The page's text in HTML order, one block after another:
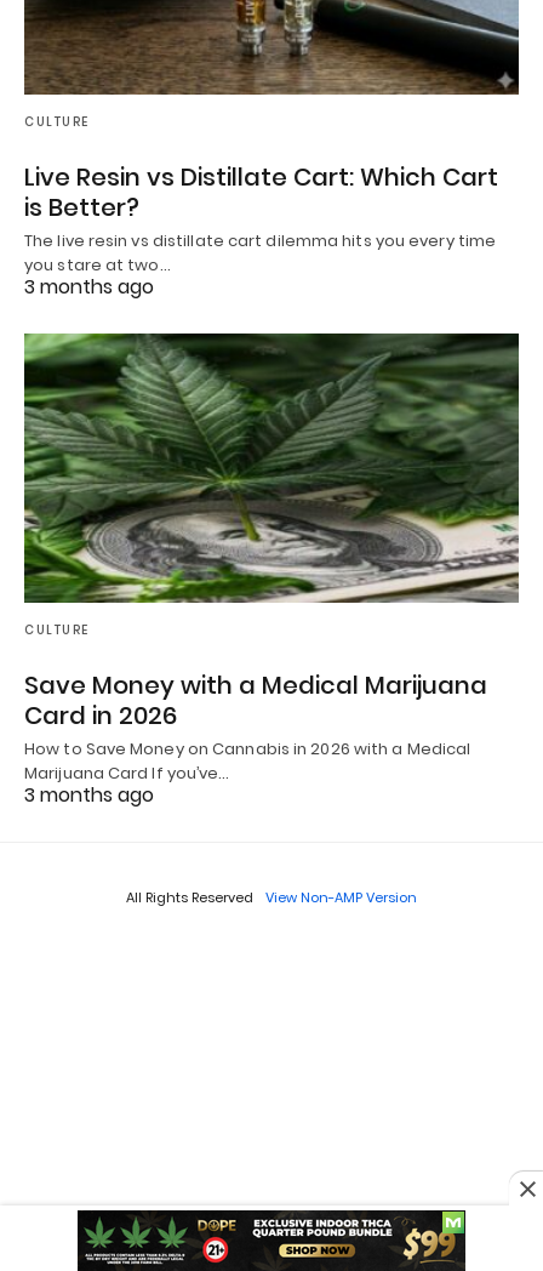
CULTURE
Live Resin vs Distillate Cart: Which Cart
is Better?
The live resin vs distillate cart dilemma hits you every time
you stare at two…
3 months ago
CULTURE
Save Money with a Medical Marijuana
Card in 2026
How to Save Money on Cannabis in 2026 with a Medical
Marijuana Card If you’ve…
3 months ago
All Rights Reserved View Non-AMP Version